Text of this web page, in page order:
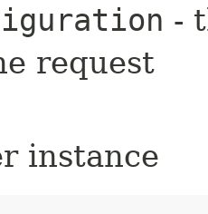
-
request
instance